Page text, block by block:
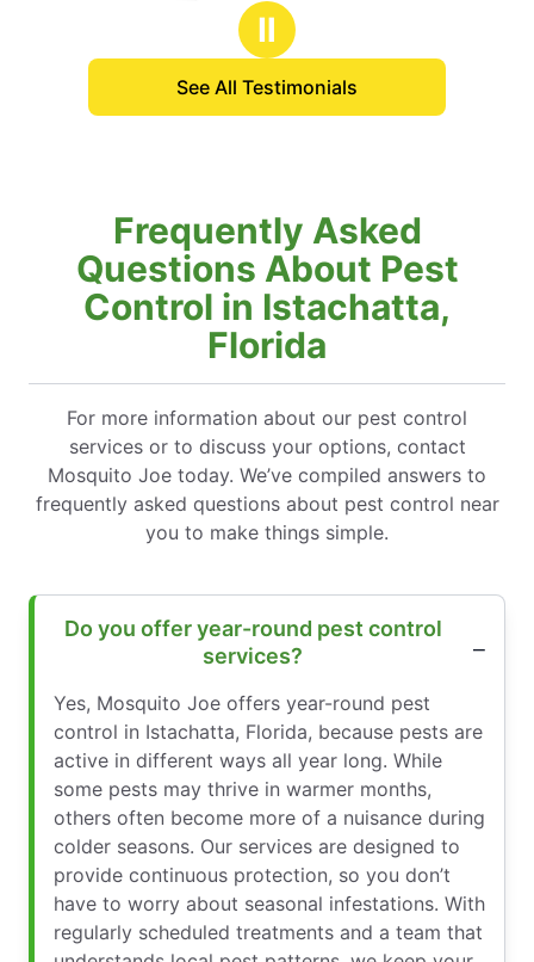
for our Earth Environment.. VERY EFFECTIVE as
Ⅱ
See All Testimonials
Frequently Asked
Questions About Pest
Control in Istachatta,
Florida
For more information about our pest control
services or to discuss your options, contact
Mosquito Joe today. We’ve compiled answers to
frequently asked questions about pest control near
you to make things simple.
Do you offer year-round pest control
services?
Yes, Mosquito Joe offers year-round pest
control in Istachatta, Florida, because pests are
active in different ways all year long. While
some pests may thrive in warmer months,
others often become more of a nuisance during
colder seasons. Our services are designed to
provide continuous protection, so you don’t
have to worry about seasonal infestations. With
regularly scheduled treatments and a team that